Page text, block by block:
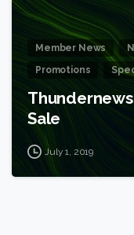
Member News
Promotions
Sale
July 1, 2019